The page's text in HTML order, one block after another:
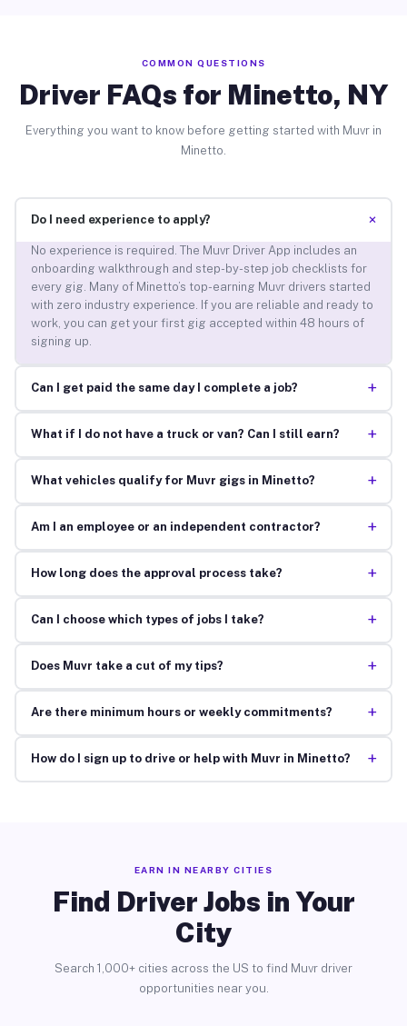
COMMON QUESTIONS
Driver FAQs for Minetto, NY
Everything you want to know before getting started with Muvr in
Minetto.
Do I need experience to apply? +
No experience is required. The Muvr Driver App includes an
onboarding walkthrough and step-by-step job checklists for
every gig. Many of Minetto’s top-earning Muvr drivers started
with zero industry experience. If you are reliable and ready to
work, you can get your first gig accepted within 48 hours of
signing up.
Can I get paid the same day I complete a job? +
What if I do not have a truck or van? Can I still earn? +
What vehicles qualify for Muvr gigs in Minetto? +
Am I an employee or an independent contractor? +
How long does the approval process take? +
Can I choose which types of jobs I take? +
Does Muvr take a cut of my tips? +
Are there minimum hours or weekly commitments? +
How do I sign up to drive or help with Muvr in Minetto? +
EARN IN NEARBY CITIES
Find Driver Jobs in Your
City
Search 1,000+ cities across the US to find Muvr driver
opportunities near you.